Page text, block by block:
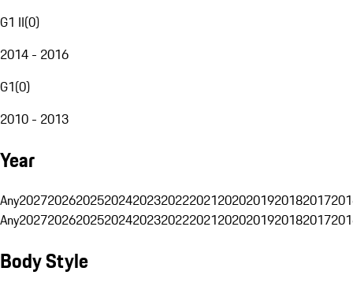
G1 II(0)
2014 - 2016
G1(0)
2010 - 2013
Year
Any20272026202520242023202220212020201920182017
Any20272026202520242023202220212020201920182017
Body Style